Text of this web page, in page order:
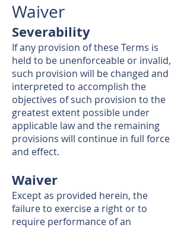
Waiver
Severability
If any provision of these Terms is
held to be unenforceable or invalid,
such provision will be changed and
interpreted to accomplish the
objectives of such provision to the
greatest extent possible under
applicable law and the remaining
provisions will continue in full force
and effect.
Waiver
Except as provided herein, the
failure to exercise a right or to
require performance of an